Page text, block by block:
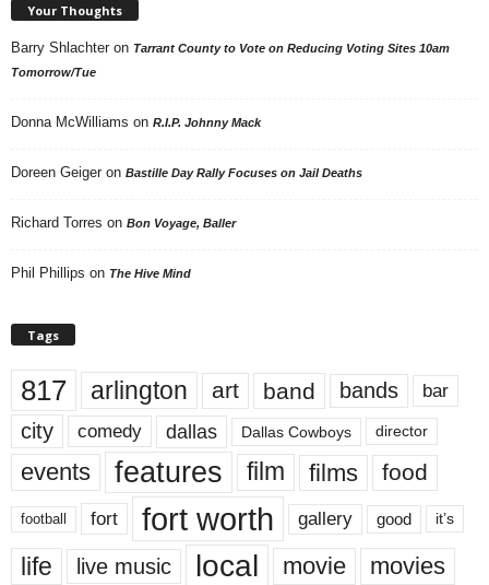
Your Thoughts
Barry Shlachter on Tarrant County to Vote on Reducing Voting Sites 10am
Tomorrow/Tue
Donna McWilliams on R.I.P. Johnny Mack
Doreen Geiger on Bastille Day Rally Focuses on Jail Deaths
Richard Torres on Bon Voyage, Baller
Phil Phillips on The Hive Mind
Tags
817 arlington art band bands bar
city comedy dallas Dallas Cowboys director
events features film films food
football fort fort worth gallery good it’s
life live music local movie movies